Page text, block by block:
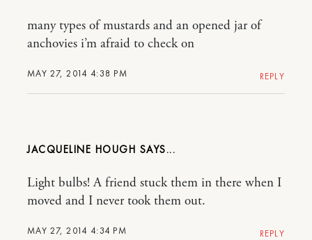
MAY 27, 2014 4:38 PM
many types of mustards and an opened jar of
anchovies i’m afraid to check on
REPLY
JACQUELINE HOUGH
MAY 27, 2014 4:34 PM
Light bulbs! A friend stuck them in there when I
moved and I never took them out.
REPLY